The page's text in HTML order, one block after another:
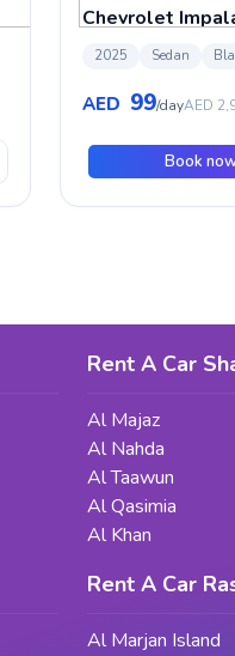
Chevrolet
2025 Sedan
AED 99/dayAED
Book
Rent A Car
Al Majaz
Al Nahda
Al Taawun
Al Qasimia
Al Khan
Rent A Car
Al Marjan Island